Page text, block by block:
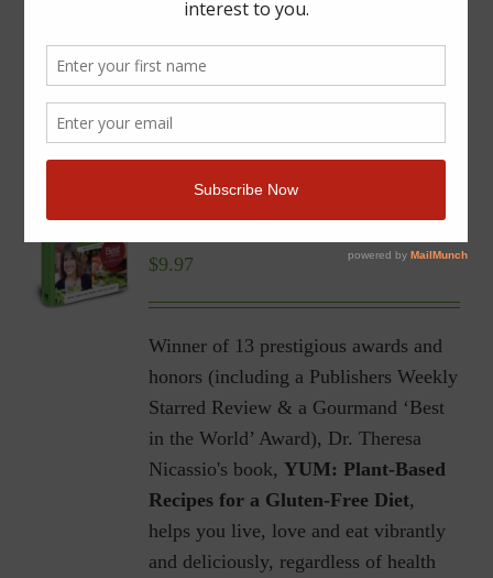
YUM | Plant-Based Recipes
for a Gluten-Free Diet |
$9.97
Winner of 13 prestigious awards and
honors (including a Publishers Weekly
Starred Review & a Gourmand ‘Best
in the World’ Award), Dr. Theresa
Nicassio's book, YUM: Plant-Based
Recipes for a Gluten-Free Diet,
helps you live, love and eat vibrantly
and deliciously, regardless of health